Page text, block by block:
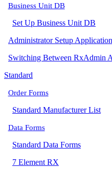
Business Unit DB
Set Up Business Unit DB
Administrator Setup
Switching Between RxAdmin
Standard
Order Forms
Standard Manufacturer List
Data Forms
Standard Data Forms
7 Element RX